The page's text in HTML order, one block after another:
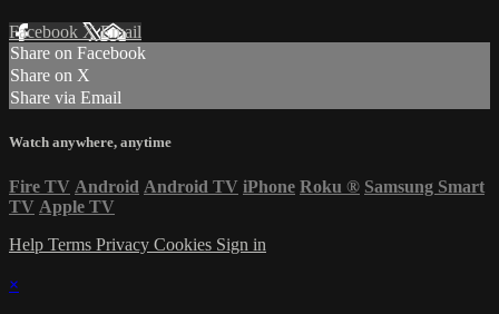
Facebook XEmail
Share on Facebook
Share on X
Share via Email
Watch anywhere, anytime
Fire TV Android Android TV iPhone Roku ® Samsung Smart
TV Apple TV
Help Terms Privacy Cookies Sign in
×